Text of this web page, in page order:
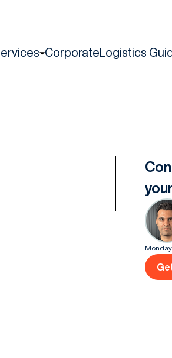
CorporateLogistics